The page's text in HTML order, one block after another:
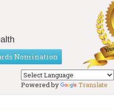
Nomination
Powered by Translate